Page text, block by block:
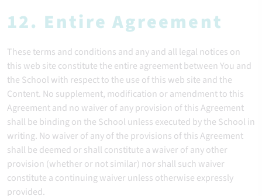
12. Entire Agreement
These terms and conditions and any and all legal notices on
this web site constitute the entire agreement between You and
the School with respect to the use of this web site and the
Content. No supplement, modification or amendment to this
Agreement and no waiver of any provision of this Agreement
shall be binding on the School unless executed by the School in
writing. No waiver of any of the provisions of this Agreement
shall be deemed or shall constitute a waiver of any other
provision (whether or not similar) nor shall such waiver
constitute a continuing waiver unless otherwise expressly
provided.